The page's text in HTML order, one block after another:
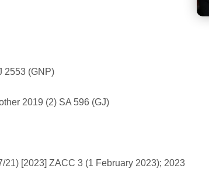
2553 (GNP)
2019 (2) SA 596 (GJ)
21) [2023] ZACC 3 (1 February 2023); 2023